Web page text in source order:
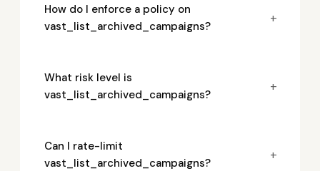
How do I enforce a policy on
vast_list_archived_campaigns?
+
What risk level is
vast_list_archived_campaigns?
+
Can I rate-limit
vast_list_archived_campaigns?
+